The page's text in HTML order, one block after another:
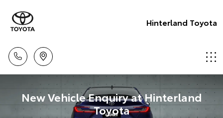
Hinterland Toyota
New Vehicle Enquiry at Hinterland
Toyota